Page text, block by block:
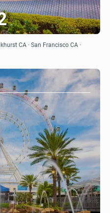
CA · San Francisco CA ·